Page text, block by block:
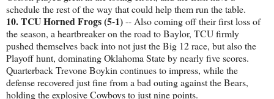
schedule the rest of the way that could help them run the table.
10. TCU Horned Frogs (5-1)-- Also coming off their first loss of
the season, a heartbreaker on the road to Baylor, TCU firmly
pushed themselves back into not just the Big 12 race, but also the
Playoff hunt, dominating Oklahoma State by nearly five scores.
Quarterback Trevone Boykin continues to impress, while the
defense recovered just fine from a bad outing against the Bears,
holding the explosive Cowboys to just nine points.